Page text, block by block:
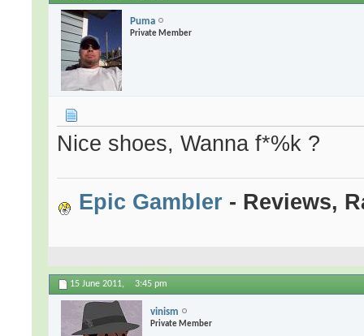
Puma
Private Member
Nice shoes, Wanna f*%k ?
Epic Gambler - Reviews,
15 June 2011, 3:45 pm
vinism
Private Member